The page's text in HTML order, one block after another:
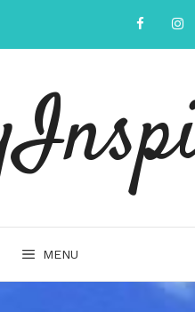
content
MENU